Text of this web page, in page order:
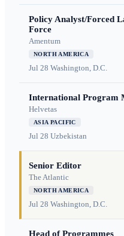
Policy Analyst/Forced
Force
Amentum
NORTH AMERICA
Jul 28 Washington, D.C.
International Program
Helvetas
ASIA PACIFIC
Jul 28 Uzbekistan
Senior Editor
The Atlantic
NORTH AMERICA
Jul 28 Washington, D.C.
Head of Programmes